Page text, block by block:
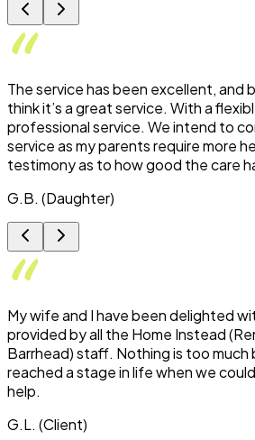
The service has been excellent, and
think it’s a great service. With a
professional service. We intend to
service as my parents require more
testimony as to how good the care
G.B. (Daughter)
My wife and I have been delighted
provided by all the Home Instead
Barrhead) staff. Nothing is too much
reached a stage in life when we
help.
G.L. (Client)